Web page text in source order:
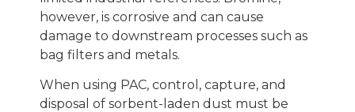
however, is corrosive and can cause
damage to downstream processes such as
bag filters and metals.
When using PAC, control, capture, and
disposal of sorbent-laden dust must be